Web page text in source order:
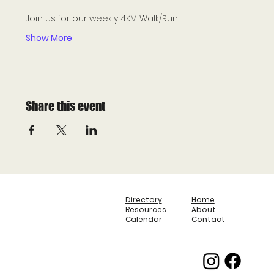
Join us for our weekly 4KM Walk/Run!
Show More
Share this event
Directory
Resources
Calendar
Home
About
Contact